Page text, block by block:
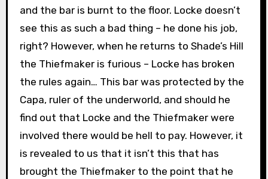
and the bar is burnt to the floor. Locke doesn’t
see this as such a bad thing – he done his job,
right? However, when he returns to Shade’s Hill
the Thiefmaker is furious – Locke has broken
the rules again… This bar was protected by the
Capa, ruler of the underworld, and should he
find out that Locke and the Thiefmaker were
involved there would be hell to pay. However, it
is revealed to us that it isn’t this that has
brought the Thiefmaker to the point that he